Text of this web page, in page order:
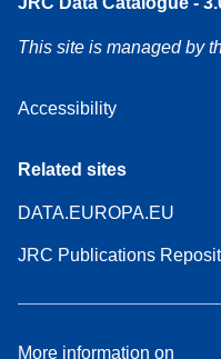
This site is managed by
Accessibility
Related sites
DATA.EUROPA.EU
JRC Publications
More information on